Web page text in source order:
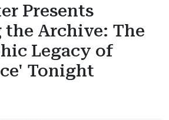
Presents
the Archive: The
Legacy of
Tonight